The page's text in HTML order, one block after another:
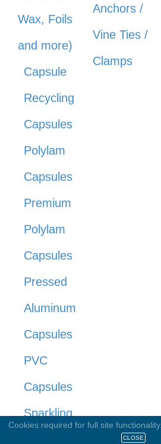
Wax, Foils
and more)
Capsule
Recycling
Capsules
Polylam
Capsules
Premium
Polylam
Capsules
Pressed
Aluminum
Capsules
PVC
Capsules
Sparkling
Anchors /
Vine Ties /
Clamps
Cookies required for full site functionality.
CLOSE